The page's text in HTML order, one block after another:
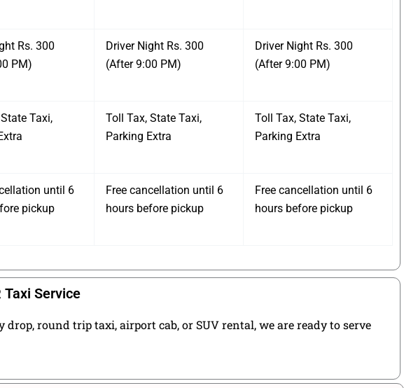
Rs. 300
PM)
Driver Night Rs. 300
(After 9:00 PM)
Driver Night Rs. 300
(After 9:00 PM)
Taxi,
Toll Tax, State Taxi,
Parking Extra
Toll Tax, State Taxi,
Parking Extra
until 6
pickup
Free cancellation until 6
hours before pickup
Free cancellation until 6
hours before pickup
Taxi Service
round trip taxi, airport cab, or SUV rental, we are ready to serve